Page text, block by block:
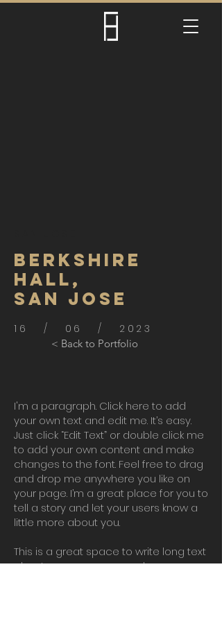
BERKSHIre
hall,
SAN JOSE
16 / 06 / 2023
< Back to Portfolio
I'm a paragraph. Click here to add
your own text and edit me. It’s easy.
Just click “Edit Text” or double click me
to add your own content and make
changes to the font. Feel free to drag
and drop me anywhere you like on
your page. I’m a great place for you to
tell a story and let your users know a
little more about you.
This is a great space to write long text
about your company and your